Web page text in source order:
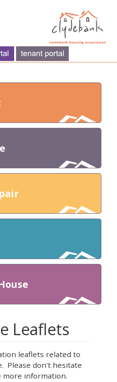
Leaflets
leaflets related to
Please don't hesitate
more information.